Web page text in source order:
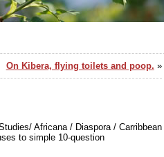
On Kibera, flying toilets and poop. »
Africana / Diaspora / Carribbean
to simple 10-question